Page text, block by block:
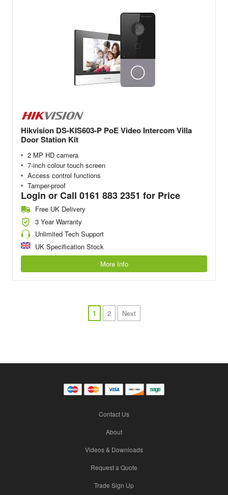
Hikvision DS-KIS603-P PoE Video Intercom Villa
Door Station Kit
2 MP HD camera
7-inch colour touch screen
Access control functions
Tamper-proof
Login or Call 0161 883 2351 for Price
Free UK Delivery
3 Year Warranty
Unlimited Tech Support
UK Specification Stock
More Info
1 2 Next
Contact Us
About
Videos & Downloads
Request a Quote
Trade Sign Up